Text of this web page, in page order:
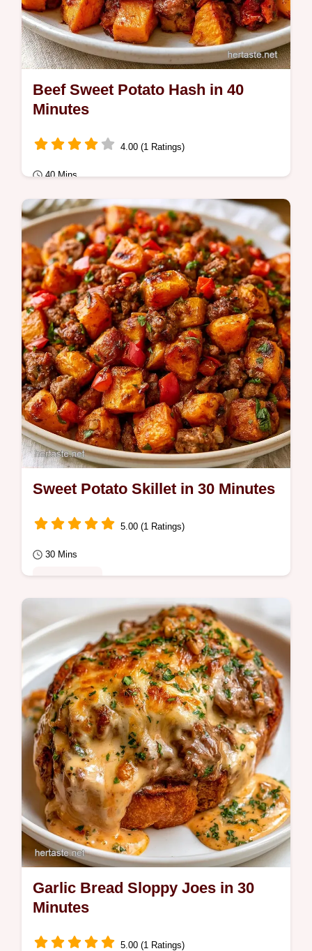
Beef Sweet Potato Hash in 40
Minutes
4.00 (1 Ratings)
40 Mins
Quick Meals
Savory beef and golden roots define this
Beef Sweet Potato Hash. This hamburger
sweet potato recipe includes a guide on how
to…
Sweet Potato Skillet in 30 Minutes
5.00 (1 Ratings)
30 Mins
Caramelized edges define this Sweet Potato
Skillet. This guide includes a serving and
ingredient amount table.
Garlic Bread Sloppy Joes in 30
Minutes
5.00 (1 Ratings)